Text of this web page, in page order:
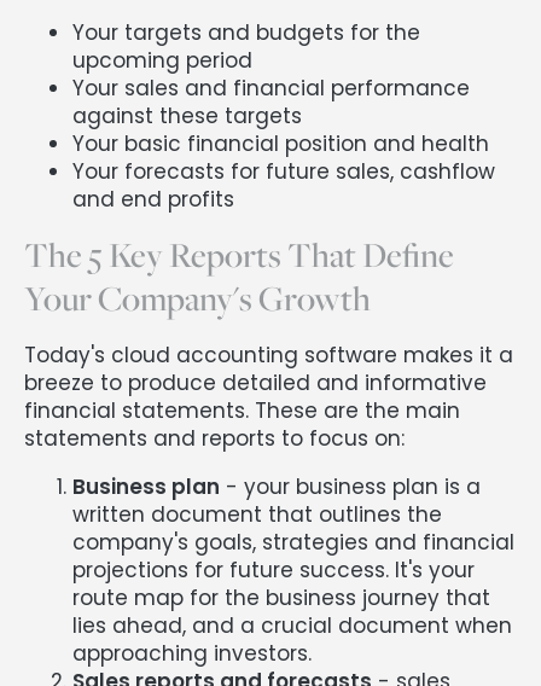
Your targets and budgets for the
upcoming period
Your sales and financial performance
against these targets
Your basic financial position and health
Your forecasts for future sales, cashflow
and end profits
The 5 Key Reports That Define
Your Company's Growth
Today's cloud accounting software makes it a
breeze to produce detailed and informative
financial statements. These are the main
statements and reports to focus on:
Business plan - your business plan is a
written document that outlines the
company's goals, strategies and financial
projections for future success. It's your
route map for the business journey that
lies ahead, and a crucial document when
approaching investors.